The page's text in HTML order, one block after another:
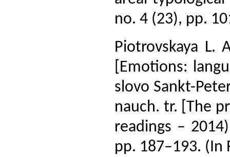
no. 4 (23), pp.
Piotrovskaya L.
[Emotions:
slovo Sankt-
nauch. tr. [The
readings –
pp. 187–193. (In